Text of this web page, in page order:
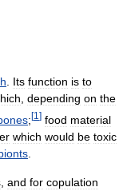
Its function is to
depending on the
;[1 ] food material
which would be toxic
and for copulation